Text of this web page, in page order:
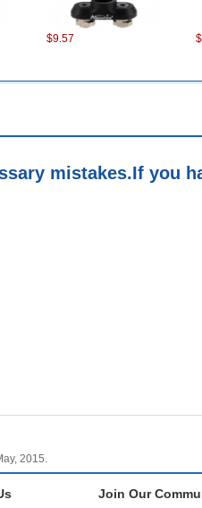
$9.57
mistakes.If you
2015.
Join Our